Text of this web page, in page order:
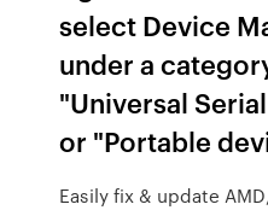
select Device
under a
"Universal
or "Portable
Easily fix & update